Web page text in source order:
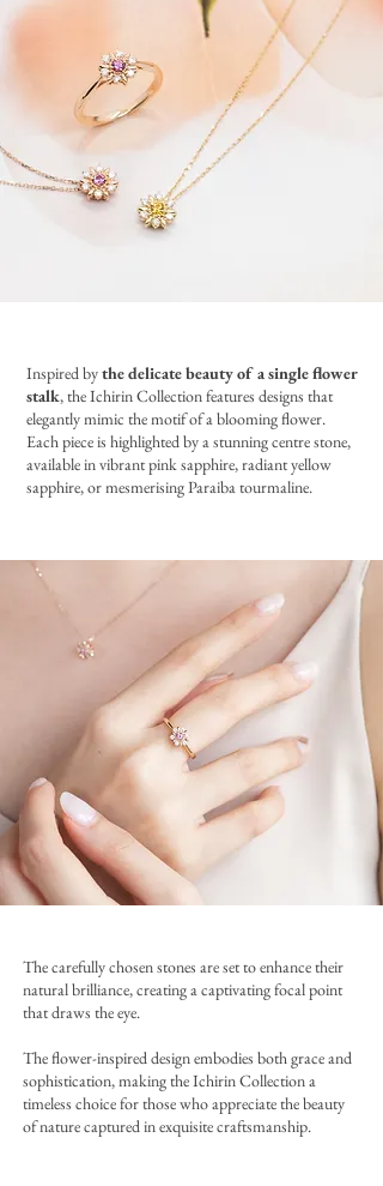
Inspired bythe delicate beauty of a single flower
stalk, the Ichirin Collection features designs that
elegantly mimic the motif of a blooming flower.
Each piece is highlighted by a stunning centre stone,
available in vibrant pink sapphire, radiant yellow
sapphire, or mesmerising Paraiba tourmaline.
The carefully chosen stones are set to enhance their
natural brilliance, creating a captivating focal point
that draws the eye.
The flower-inspired design embodies both grace and
sophistication, making the Ichirin Collection a
timeless choice for those who appreciate the beauty
of nature captured in exquisite craftsmanship.